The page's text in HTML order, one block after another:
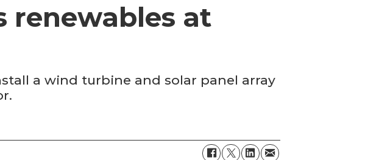
renewables at
a wind turbine and solar panel array